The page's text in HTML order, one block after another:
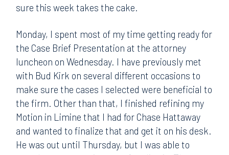
sure this week takes the cake.
Monday, I spent most of my time getting ready for
the Case Brief Presentation at the attorney
luncheon on Wednesday. I have previously met
with Bud Kirk on several different occasions to
make sure the cases I selected were beneficial to
the firm. Other than that, I finished refining my
Motion in Limine that I had for Chase Hattaway
and wanted to finalize that and get it on his desk.
He was out until Thursday, but I was able to